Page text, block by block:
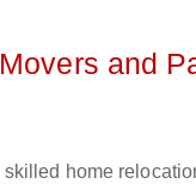
and
home